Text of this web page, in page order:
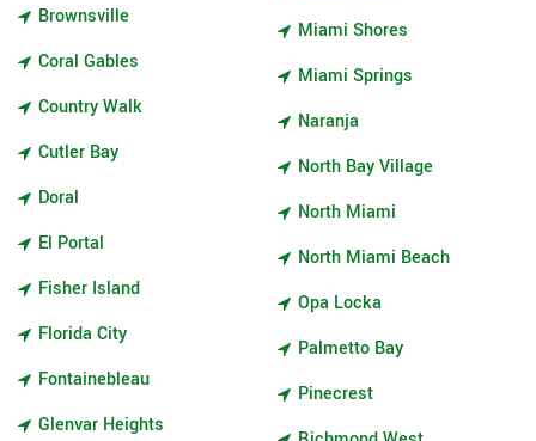
Brownsville
Coral Gables
Country Walk
Cutler Bay
Doral
El Portal
Fisher Island
Florida City
Fontainebleau
Glenvar Heights
Miami Shores
Miami Springs
Naranja
North Bay Village
North Miami
North Miami Beach
Opa Locka
Palmetto Bay
Pinecrest